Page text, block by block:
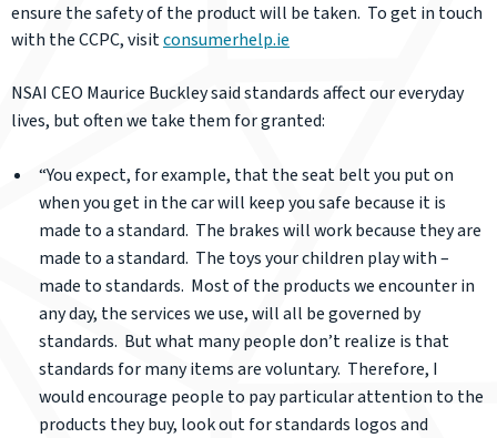
ensure the safety of the product will be taken. To get in touch
with the CCPC, visitconsumerhelp.ie
NSAI CEO Maurice Buckley said standards affect our everyday
lives, but often we take them for granted:
“You expect, for example, that the seat belt you put on
when you get in the car will keep you safe because it is
made to a standard. The brakes will work because they are
made to a standard. The toys your children play with –
made to standards. Most of the products we encounter in
any day, the services we use, will all be governed by
standards. But what many people don’t realize is that
standards for many items are voluntary. Therefore, I
would encourage people to pay particular attention to the
products they buy, look out for standards logos and